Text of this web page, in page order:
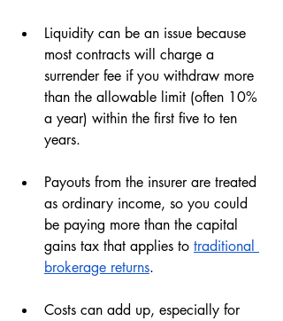
Liquidity can be an issue because
most contracts will charge a
surrender fee if you withdraw more
than the allowable limit (often 10%
a year) within the first five to ten
years.
Payouts from the insurer are treated
as ordinary income, so you could
be paying more than the capital
gains tax that applies to traditional
brokerage returns.
Costs can add up, especially for